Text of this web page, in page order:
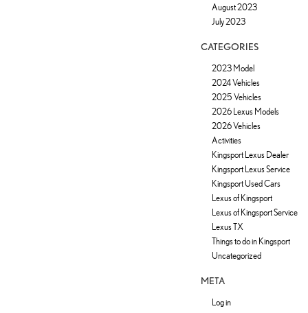
August 2023
July 2023
CATEGORIES
2023 Model
2024 Vehicles
2025 Vehicles
2026 Lexus Models
2026 Vehicles
Activities
Kingsport Lexus Dealer
Kingsport Lexus Service
Kingsport Used Cars
Lexus of Kingsport
Lexus of Kingsport Service
Lexus TX
Things to do in Kingsport
Uncategorized
META
Log in